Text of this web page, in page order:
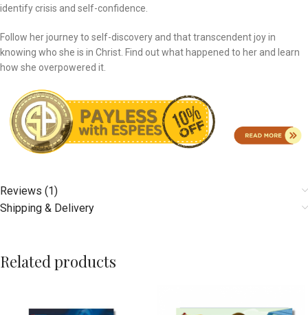
identify crisis and self-confidence.
Follow her journey to self-discovery and that transcendent joy in
knowing who she is in Christ. Find out what happened to her and learn
how she overpowered it.
Reviews (1)
Shipping & Delivery
Related products